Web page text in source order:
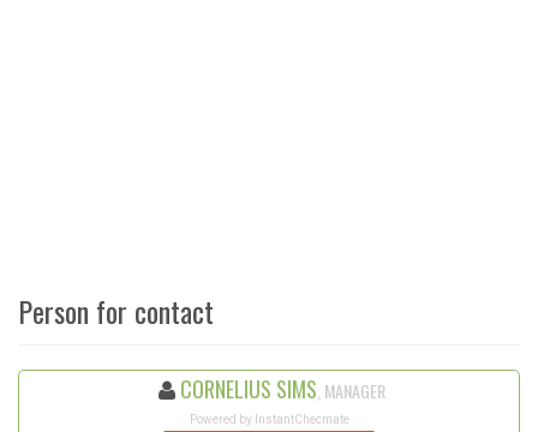
Person for contact
CORNELIUS SIMS , MANAGER
Powered by InstantChecmate